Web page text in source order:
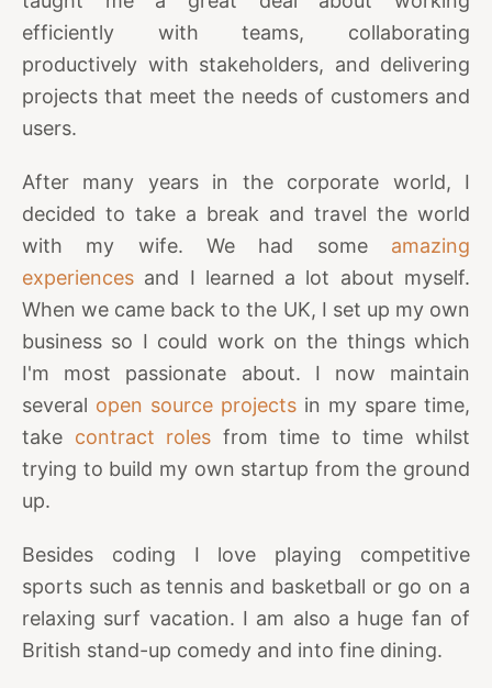
efficiently with teams, collaborating
productively with stakeholders, and delivering
projects that meet the needs of customers and
users.
After many years in the corporate world, I
decided to take a break and travel the world
with my wife. We had some amazing
experiences and I learned a lot about myself.
When we came back to the UK, I set up my own
business so I could work on the things which
I'm most passionate about. I now maintain
several open source projects in my spare time,
take contract roles from time to time whilst
trying to build my own startup from the ground
up.
Besides coding I love playing competitive
sports such as tennis and basketball or go on a
relaxing surf vacation. I am also a huge fan of
British stand-up comedy and into fine dining.